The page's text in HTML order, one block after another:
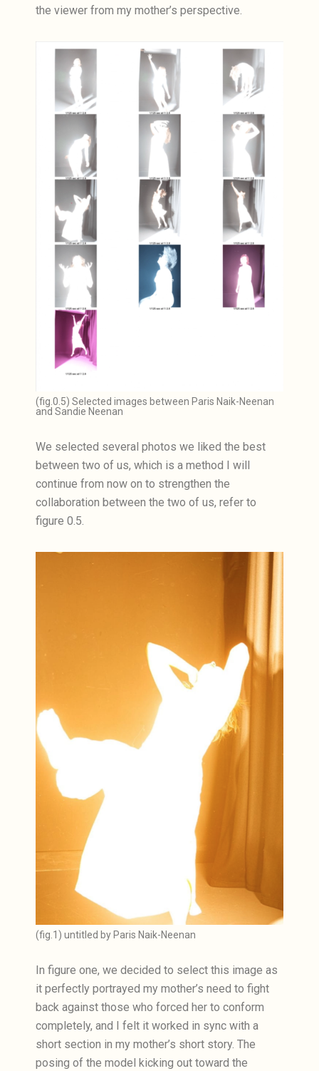
the viewer from my mother’s perspective.
(fig.0.5) Selected images between Paris Naik-Neenan
and Sandie Neenan
We selected several photos we liked the best
between two of us, which is a method I will
continue from now on to strengthen the
collaboration between the two of us, refer to
figure 0.5.
(fig.1) untitled by Paris Naik-Neenan
In figure one, we decided to select this image as
it perfectly portrayed my mother’s need to fight
back against those who forced her to conform
completely, and I felt it worked in sync with a
short section in my mother’s short story. The
posing of the model kicking out toward the